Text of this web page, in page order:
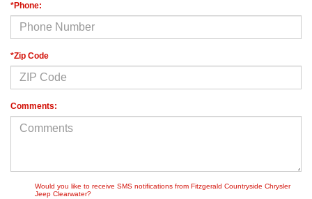
*Phone:
*Zip Code
Comments:
Would you like to receive SMS notifications from Fitzgerald Countryside Chrysler
Jeep Clearwater?